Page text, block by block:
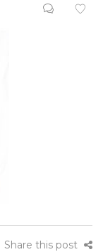
Share this post